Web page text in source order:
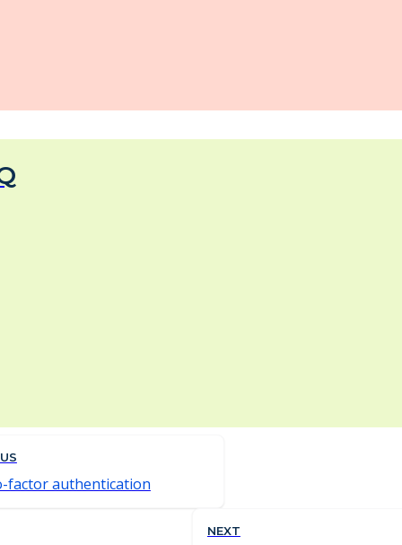
factor authentication
NEXT